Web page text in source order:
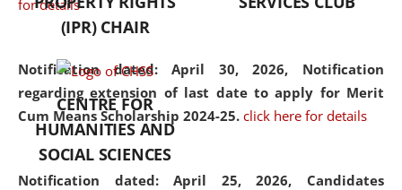
for details
Notification dated: April 30, 2026, Notification
regarding extension of last date to apply for Merit
Cum Means Scholarship 2024-25. click here for details
Notification dated: April 25, 2026, Candidates
(IPR) CHAIR
CENTRE FOR
HUMANITIES AND
SOCIAL SCIENCES